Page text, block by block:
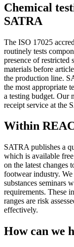
Chemical
SATRA
The ISO 17025
routinely tests
presence of restricted
materials before
the production line.
the most appropriate
a testing budget. Our
receipt service at the
Within
SATRA publishes a
which is available
on the latest changes
footwear industry.
substances seminars
requirements. These
ranges are risk
effectively.
How can we